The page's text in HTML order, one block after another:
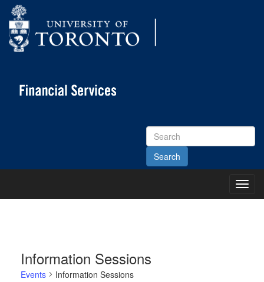
Search
Site
Main
Information Sessions
Events Information Sessions